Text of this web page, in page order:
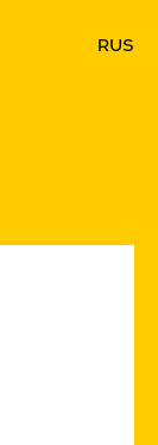
RUS